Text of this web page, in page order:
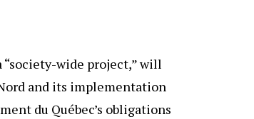
wide project,” will
and its implementation
du Québec’s obligations